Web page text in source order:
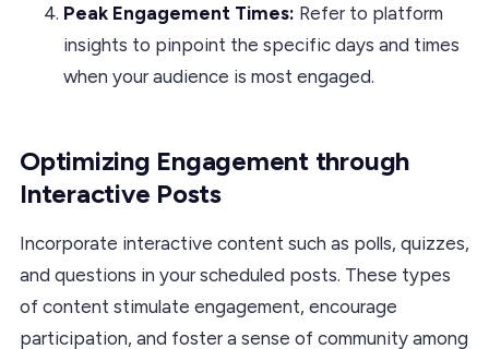
Peak Engagement Times: Refer to platform
insights to pinpoint the specific days and times
when your audience is most engaged.
Optimizing Engagement through
Interactive Posts
Incorporate interactive content such as polls, quizzes,
and questions in your scheduled posts. These types
of content stimulate engagement, encourage
participation, and foster a sense of community among